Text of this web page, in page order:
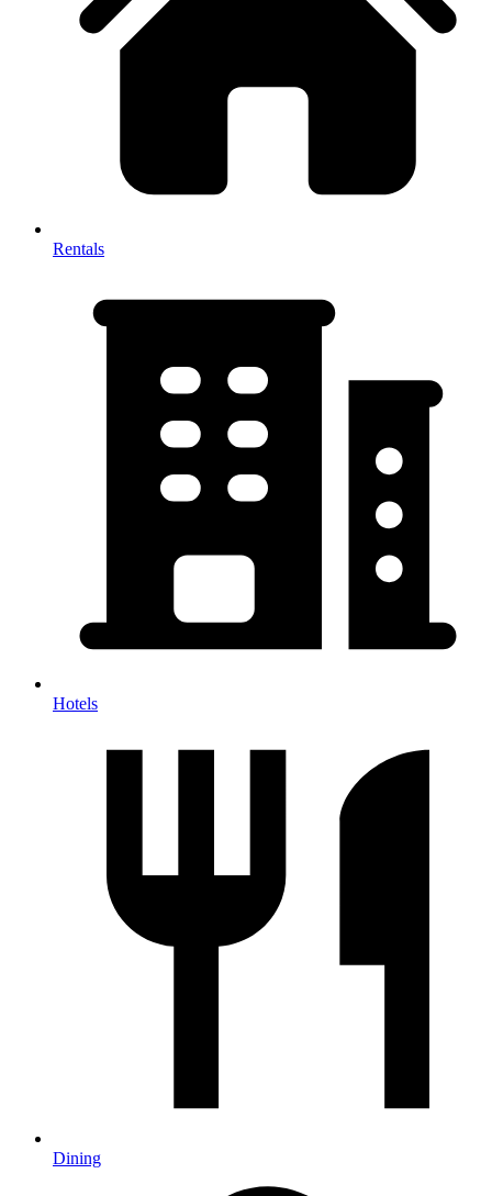
Rentals
Hotels
Dining